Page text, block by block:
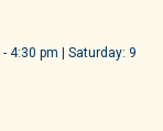
4:30 pm | Saturday: 9